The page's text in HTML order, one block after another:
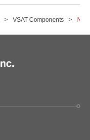
VSAT Components